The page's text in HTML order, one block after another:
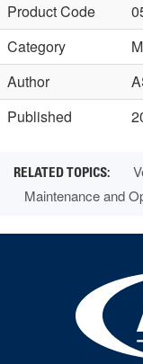
Product Code
Category
Author
Published
Maintenance and